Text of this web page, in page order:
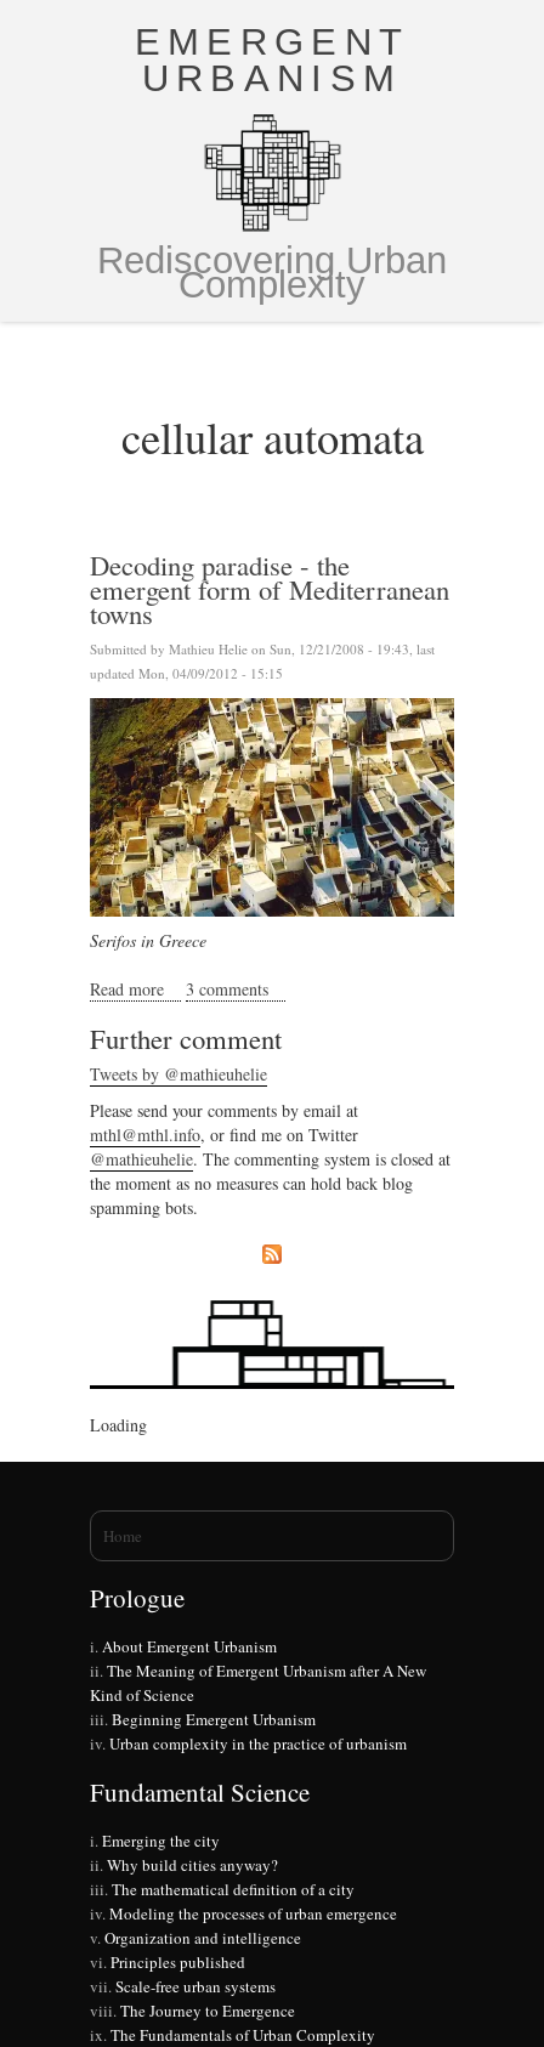
EMERGENT
URBANISM
Rediscovering Urban
Complexity
cellular automata
Decoding paradise - the
emergent form of Mediterranean
towns
Submitted by Mathieu Helie on Sun, 12/21/2008 - 19:43, last
updated Mon, 04/09/2012 - 15:15
Serifos in Greece
Read more about Decoding paradise - the emergent form of
3 comments
Further comment
Tweets by @mathieuhelie
Please send your comments by email at
mthl@mthl.info, or find me on Twitter
@mathieuhelie. The commenting system is closed at
the moment as no measures can hold back blog
spamming bots.
Loading
You are here
Home
Prologue
About Emergent Urbanism
The Meaning of Emergent Urbanism after A New
Kind of Science
Beginning Emergent Urbanism
Urban complexity in the practice of urbanism
Fundamental Science
Emerging the city
Why build cities anyway?
The mathematical definition of a city
Modeling the processes of urban emergence
Organization and intelligence
Principles published
Scale-free urban systems
The Journey to Emergence
The Fundamentals of Urban Complexity